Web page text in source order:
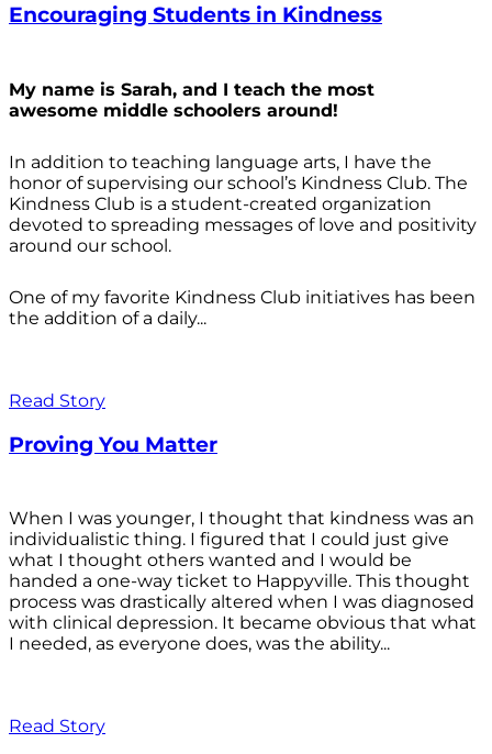
Encouraging Students in Kindness
My name is Sarah, and I teach the most
awesome middle schoolers around!
In addition to teaching language arts, I have the
honor of supervising our school’s Kindness Club. The
Kindness Club is a student-created organization
devoted to spreading messages of love and positivity
around our school.
One of my favorite Kindness Club initiatives has been
the addition of a daily...
Read Story
Proving You Matter
When I was younger, I thought that kindness was an
individualistic thing. I figured that I could just give
what I thought others wanted and I would be
handed a one-way ticket to Happyville. This thought
process was drastically altered when I was diagnosed
with clinical depression. It became obvious that what
I needed, as everyone does, was the ability...
Read Story